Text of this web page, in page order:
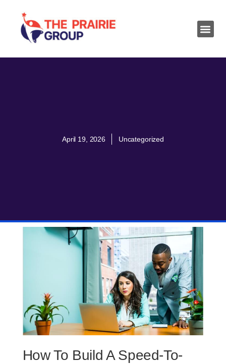
April 19, 2026 Uncategorized
How To Build A Speed-To-